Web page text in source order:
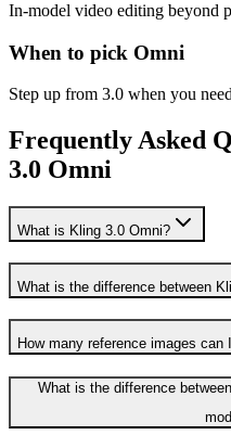
In-model video editing beyond
When to pick Omni
Step up from 3.0 when you
Frequently Asked
3.0 Omni
What is Kling 3.0 Omni?
What is the difference between
How many reference images
What is the difference